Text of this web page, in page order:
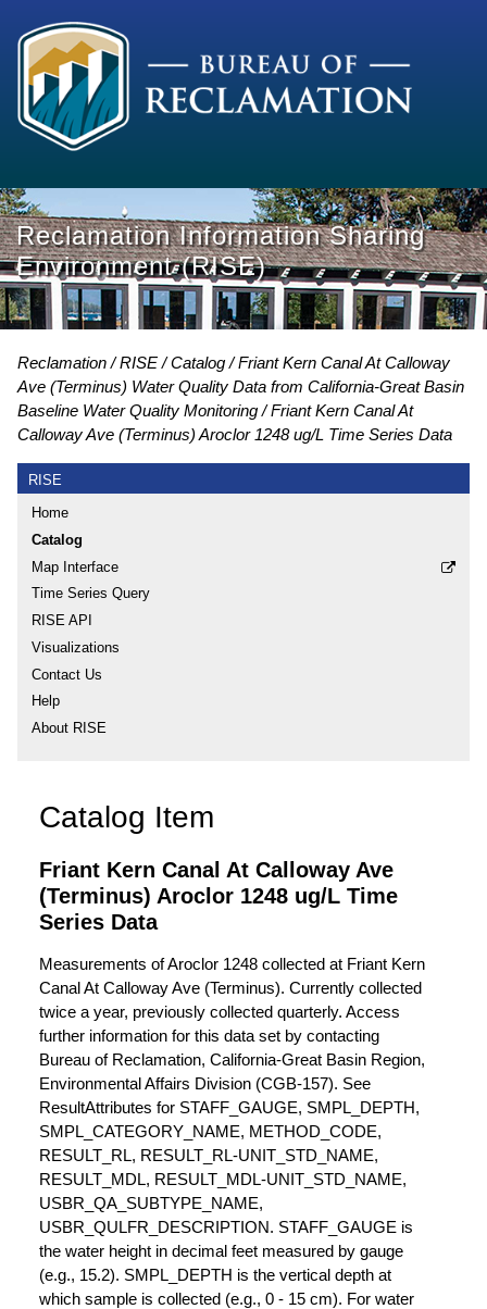
Reclamation Information Sharing
Environment (RISE)
Reclamation RISE Catalog
Friant Kern Canal At Calloway
Ave (Terminus) Water Quality Data from California-Great Basin
Baseline Water Quality Monitoring
Friant Kern Canal At
Calloway Ave (Terminus) Aroclor 1248 ug/L Time Series Data
RISE
Home
Catalog
Map Interface
Time Series Query
RISE API
Visualizations
Contact Us
Help
About RISE
Catalog Item
Friant Kern Canal At Calloway Ave
(Terminus) Aroclor 1248 ug/L Time
Series Data
Measurements of Aroclor 1248 collected at Friant Kern
Canal At Calloway Ave (Terminus). Currently collected
twice a year, previously collected quarterly. Access
further information for this data set by contacting
Bureau of Reclamation, California-Great Basin Region,
Environmental Affairs Division (CGB-157). See
ResultAttributes for STAFF_GAUGE, SMPL_DEPTH,
SMPL_CATEGORY_NAME, METHOD_CODE,
RESULT_RL, RESULT_RL-UNIT_STD_NAME,
RESULT_MDL, RESULT_MDL-UNIT_STD_NAME,
USBR_QA_SUBTYPE_NAME,
USBR_QULFR_DESCRIPTION. STAFF_GAUGE is
the water height in decimal feet measured by gauge
(e.g., 15.2). SMPL_DEPTH is the vertical depth at
which sample is collected (e.g., 0 - 15 cm). For water